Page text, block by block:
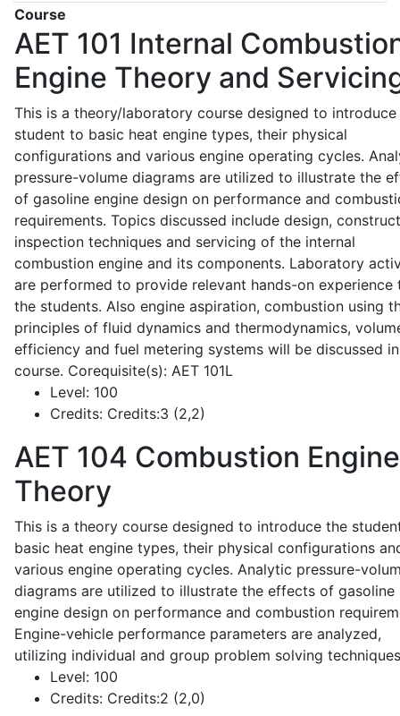
Course
AET 101 Internal
Engine Theory and
This is a theory/laboratory course designed to introduce
student to basic heat engine types, their physical
configurations and various engine operating cycles.
pressure-volume diagrams are utilized to illustrate the
of gasoline engine design on performance and
requirements. Topics discussed include design,
inspection techniques and servicing of the internal
combustion engine and its components. Laboratory
are performed to provide relevant hands-on experience
the students. Also engine aspiration, combustion using
principles of fluid dynamics and thermodynamics,
efficiency and fuel metering systems will be discussed
course. Corequisite(s): AET 101L
Level: 100
Credits: Credits:3 (2,2)
AET 104 Combustion Engine
Theory
This is a theory course designed to introduce the
basic heat engine types, their physical configurations
various engine operating cycles. Analytic pressure-
diagrams are utilized to illustrate the effects of gasoline
engine design on performance and combustion
Engine-vehicle performance parameters are analyzed,
utilizing individual and group problem solving
Level: 100
Credits: Credits:2 (2,0)